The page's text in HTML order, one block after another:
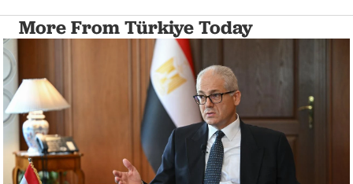
More From Türkiye Today